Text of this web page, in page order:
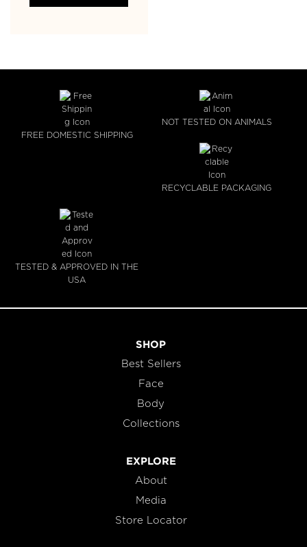
FREE DOMESTIC SHIPPING
NOT TESTED ON ANIMALS
RECYCLABLE PACKAGING
TESTED & APPROVED IN THE
USA
SHOP
Best Sellers
Face
Body
Collections
EXPLORE
About
Media
Store Locator